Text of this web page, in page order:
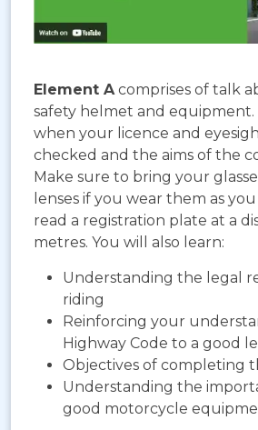
Element A comprises of talk
safety helmet and equipment.
when your licence and
checked and the aims of the
Make sure to bring your
lenses if you wear them as
read a registration plate at a
metres. You will also learn:
Understanding the legal
riding
Reinforcing your
Highway Code to a good
Objectives of completing
Understanding the
good motorcycle